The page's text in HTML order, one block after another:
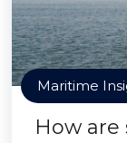
Maritime
How are